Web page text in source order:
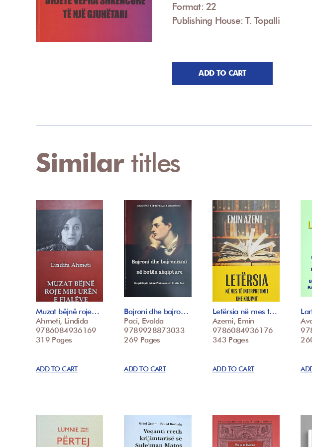
Format: 22
Publishing House: T. Topalli
ADD TO CART
Similar titles
Muzat bëjnë roje…
Ahmeti, Lindida
9786084936169
319 Pages
ADD TO CART
Bajroni dhe bajro…
Paci, Evalda
9789928873033
269 Pages
ADD TO CART
Letërsia në mes t…
Azemi, Emin
9786084936176
343 Pages
ADD TO CART